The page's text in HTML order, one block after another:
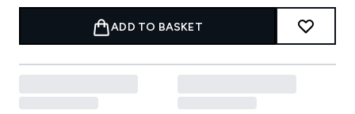
ADD TO BASKET